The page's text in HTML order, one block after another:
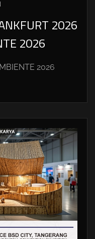
2026
2026
2026